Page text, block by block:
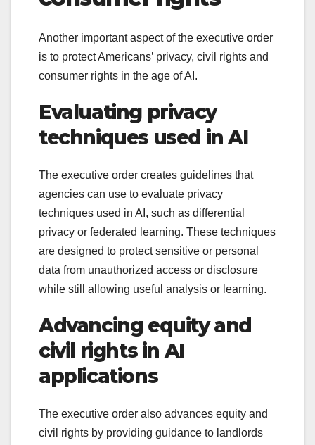
Another important aspect of the executive order
is to protect Americans’ privacy, civil rights and
consumer rights in the age of AI.
Evaluating privacy
techniques used in AI
The executive order creates guidelines that
agencies can use to evaluate privacy
techniques used in AI, such as differential
privacy or federated learning. These techniques
are designed to protect sensitive or personal
data from unauthorized access or disclosure
while still allowing useful analysis or learning.
Advancing equity and
civil rights in AI
applications
The executive order also advances equity and
civil rights by providing guidance to landlords